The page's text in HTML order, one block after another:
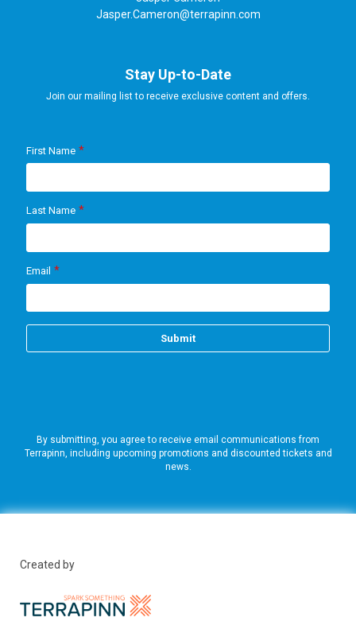
Jasper.Cameron@terrapinn.com
Stay Up-to-Date
Join our mailing list to receive exclusive content and offers.
By submitting, you agree to receive email communications from
Terrapinn, including upcoming promotions and discounted tickets and
news.
Created by